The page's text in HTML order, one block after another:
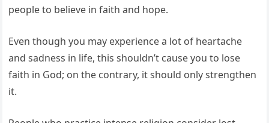
people to believe in faith and hope.
Even though you may experience a lot of heartache
and sadness in life, this shouldn’t cause you to lose
faith in God; on the contrary, it should only strengthen
it.